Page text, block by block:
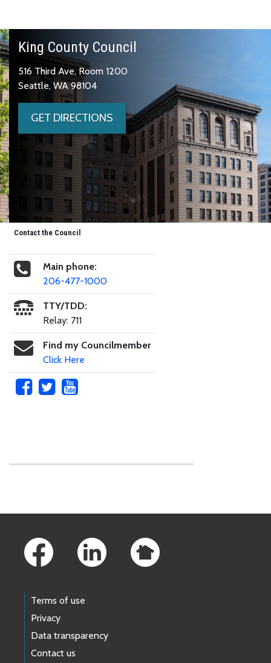
King County Council
516 Third Ave, Room 1200
Seattle, WA 98104
GET DIRECTIONS
Contact the Council
Main phone:
206-477-1000
TTY/TDD:
Relay: 711
Find my Councilmember
Click Here
Terms of use
Privacy
Data transparency
Contact us